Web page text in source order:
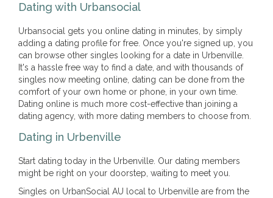
Dating with Urbansocial
Urbansocial gets you online dating in minutes, by simply
adding a dating profile for free. Once you're signed up, you
can browse other singles looking for a date in Urbenville.
It's a hassle free way to find a date, and with thousands of
singles now meeting online, dating can be done from the
comfort of your own home or phone, in your own time.
Dating online is much more cost-effective than joining a
dating agency, with more dating members to choose from.
Dating in Urbenville
Start dating today in the Urbenville. Our dating members
might be right on your doorstep, waiting to meet you.
Singles on UrbanSocial AU local to Urbenville are from the